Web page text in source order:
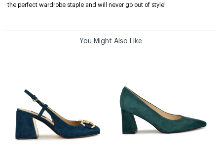
the perfect wardrobe staple and will never go out of style!
You Might Also Like